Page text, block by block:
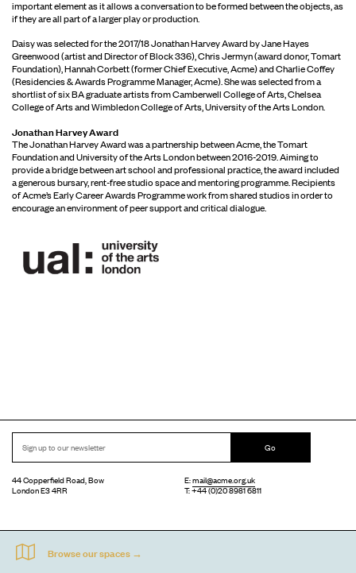
important element as it allows a conversation to be formed between the objects, as
if they are all part of a larger play or production.
Daisy was selected for the 2017/18 Jonathan Harvey Award by Jane Hayes
Greenwood (artist and Director of Block 336), Chris Jermyn (award donor, Tomart
Foundation), Hannah Corbett (former Chief Executive, Acme) and Charlie Coffey
(Residencies & Awards Programme Manager, Acme). She was selected from a
shortlist of six BA graduate artists from Camberwell College of Arts, Chelsea
College of Arts and Wimbledon College of Arts, University of the Arts London.
Jonathan Harvey Award
The Jonathan Harvey Award was a partnership between Acme, the Tomart
Foundation and University of the Arts London between 2016-2019. Aiming to
provide a bridge between art school and professional practice, the award included
a generous bursary, rent-free studio space and mentoring programme. Recipients
of Acme’s Early Career Awards Programme work from shared studios in order to
encourage an environment of peer support and critical dialogue.
Go
44 Copperfield Road, Bow
London E3 4RR
E:mail@acme.org.uk
T: +44 (0)20 8981 6811